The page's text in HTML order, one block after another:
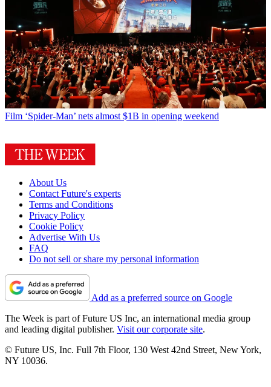
Film ‘Spider-Man’ nets almost $1B in opening weekend
About Us
Contact Future's experts
Terms and Conditions
Privacy Policy
Cookie Policy
Advertise With Us
FAQ
Do not sell or share my personal information
Add as a preferred source on Google
The Week is part of Future US Inc, an international media group
and leading digital publisher. Visit our corporate site.
© Future US, Inc. Full 7th Floor, 130 West 42nd Street, New York,
NY 10036.